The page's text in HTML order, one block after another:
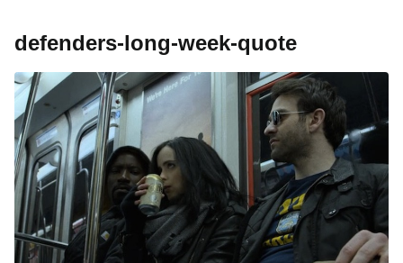
defenders-long-week-quote